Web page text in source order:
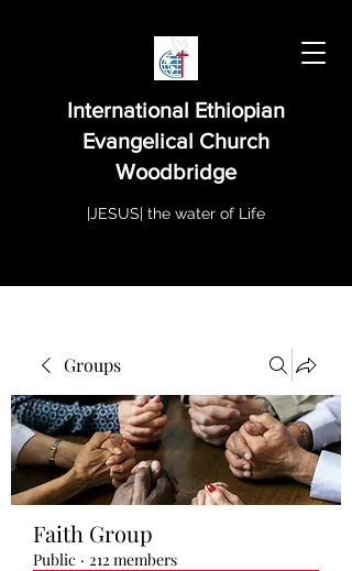
International Ethiopian
Evangelical Church
Woodbridge
|JESUS| the water of Life
Groups
Faith Group
Public · 212 members